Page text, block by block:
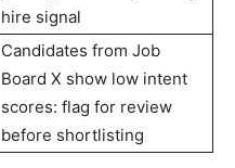
hire signal
Candidates from Job
Board X show low intent
scores: flag for review
before shortlisting